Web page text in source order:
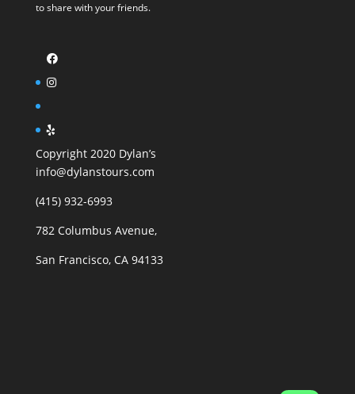
to share with your friends.
Copyright 2020 Dylan’s
info@dylanstours.com
(415) 932-6993
782 Columbus Avenue,
San Francisco, CA 94133